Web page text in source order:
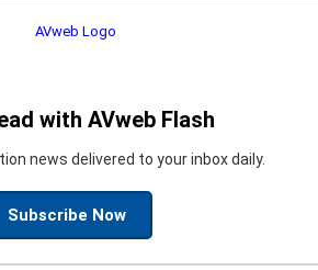
with AVweb Flash
news delivered to your inbox daily.
Subscribe Now